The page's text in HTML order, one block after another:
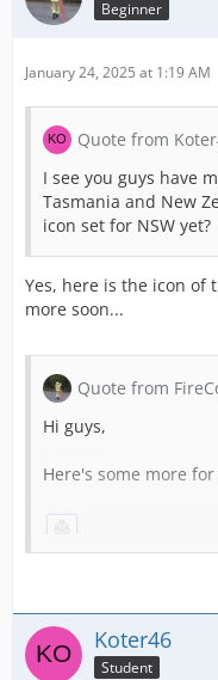
Beginner
January 24, 2025 at 1:19 AM
Quote from
I see you guys have
Tasmania and New
icon set for NSW yet?
Yes, here is the icon of
more soon...
Quote from
Hi guys,
Here's some more
Victoria Police
Australian
Koter46
Student